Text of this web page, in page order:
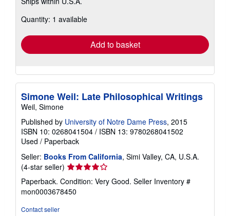
shipping
Quantity: 1 available
Add to basket
Simone Weil: Late Philosophical Writings
Weil, Simone
Published by University of Notre Dame Press, 2015
ISBN 10: 0268041504 / ISBN 13: 9780268041502
Used / Paperback
Seller: Books From California, Simi Valley, CA, U.S.A.
(4-star seller) Seller
rating
4
out
Paperback. Condition: Very Good. Seller Inventory #
mon0003678450
Contact seller